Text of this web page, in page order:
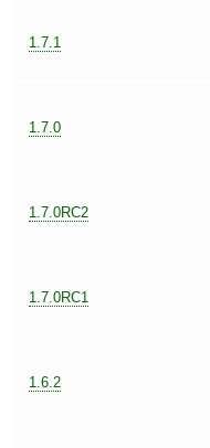
1.7.1
1.7.0
1.7.0RC2
1.7.0RC1
1.6.2